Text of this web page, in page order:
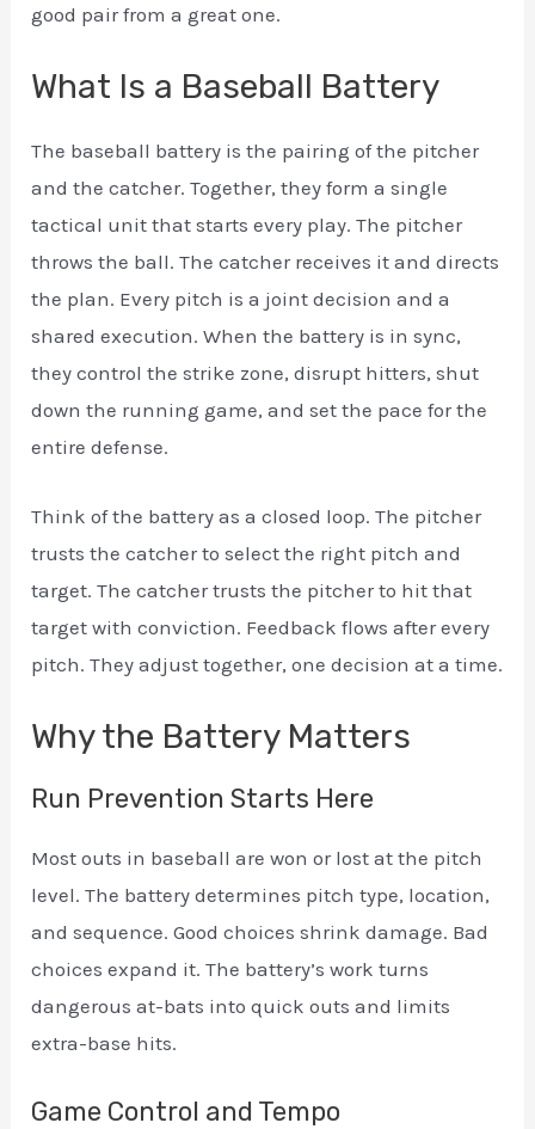
good pair from a great one.
What Is a Baseball Battery
The baseball battery is the pairing of the pitcher
and the catcher. Together, they form a single
tactical unit that starts every play. The pitcher
throws the ball. The catcher receives it and directs
the plan. Every pitch is a joint decision and a
shared execution. When the battery is in sync,
they control the strike zone, disrupt hitters, shut
down the running game, and set the pace for the
entire defense.
Think of the battery as a closed loop. The pitcher
trusts the catcher to select the right pitch and
target. The catcher trusts the pitcher to hit that
target with conviction. Feedback flows after every
pitch. They adjust together, one decision at a time.
Why the Battery Matters
Run Prevention Starts Here
Most outs in baseball are won or lost at the pitch
level. The battery determines pitch type, location,
and sequence. Good choices shrink damage. Bad
choices expand it. The battery’s work turns
dangerous at-bats into quick outs and limits
extra-base hits.
Game Control and Tempo